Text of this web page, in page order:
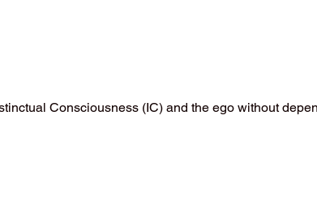
Consciousness (IC) and the ego without